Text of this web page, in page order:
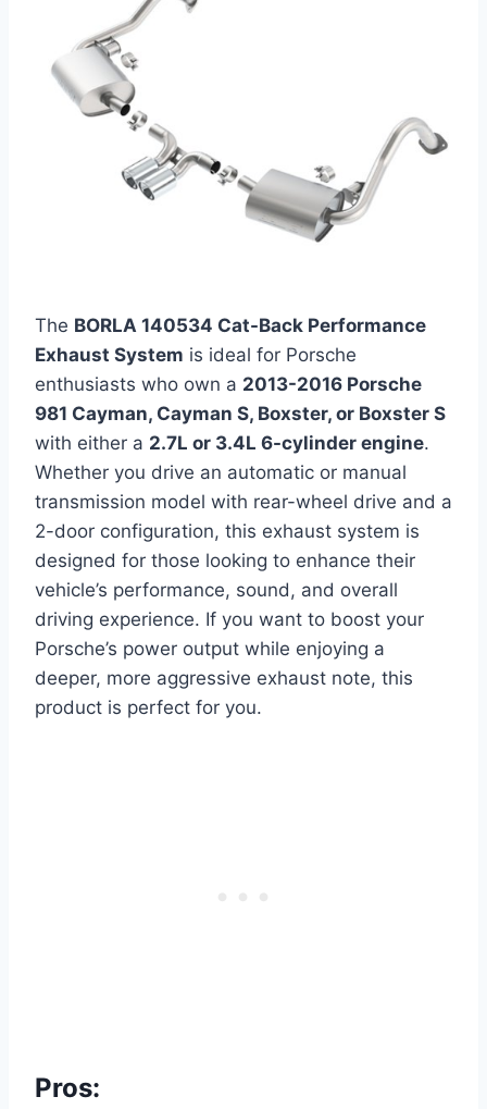
The BORLA 140534 Cat-Back Performance
Exhaust System is ideal for Porsche
enthusiasts who own a 2013-2016 Porsche
981 Cayman, Cayman S, Boxster, or Boxster S
with either a 2.7L or 3.4L 6-cylinder engine.
Whether you drive an automatic or manual
transmission model with rear-wheel drive and a
2-door configuration, this exhaust system is
designed for those looking to enhance their
vehicle’s performance, sound, and overall
driving experience. If you want to boost your
Porsche’s power output while enjoying a
deeper, more aggressive exhaust note, this
product is perfect for you.
Pros: